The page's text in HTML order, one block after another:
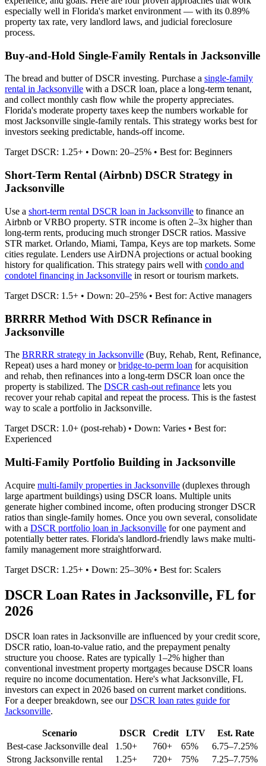
especially well in Florida's market environment — with its 0.89%
property tax rate, very landlord laws, and judicial foreclosure
process.
Buy-and-Hold Single-Family Rentals in Jacksonville
The bread and butter of DSCR investing. Purchase a single-family
rental in Jacksonville with a DSCR loan, place a long-term tenant,
and collect monthly cash flow while the property appreciates.
Florida's moderate property taxes keep the numbers workable for
most Jacksonville single-family rentals. This strategy works best for
investors seeking predictable, hands-off income.
Target DSCR: 1.25+ • Down: 20–25% • Best for: Beginners
Short-Term Rental (Airbnb) DSCR Strategy in
Jacksonville
Use a short-term rental DSCR loan in Jacksonville to finance an
Airbnb or VRBO property. STR income is often 2–3x higher than
long-term rents, producing much stronger DSCR ratios. Massive
STR market. Orlando, Miami, Tampa, Keys are top markets. Some
cities regulate. Lenders use AirDNA projections or actual booking
history for qualification. This strategy pairs well with condo and
condotel financing in Jacksonville in resort or tourism markets.
Target DSCR: 1.5+ • Down: 20–25% • Best for: Active managers
BRRRR Method With DSCR Refinance in
Jacksonville
The BRRRR strategy in Jacksonville (Buy, Rehab, Rent, Refinance,
Repeat) uses a hard money orbridge-to-perm loan for acquisition
and rehab, then refinances into a long-term DSCR loan once the
property is stabilized. The DSCR cash-out refinance lets you
recover your rehab capital and repeat the process. This is the fastest
way to scale a portfolio in Jacksonville.
Target DSCR: 1.0+ (post-rehab) • Down: Varies • Best for:
Experienced
Multi-Family Portfolio Building in Jacksonville
Acquire multi-family properties in Jacksonville (duplexes through
large apartment buildings) using DSCR loans. Multiple units
generate higher combined income, often producing stronger DSCR
ratios than single-family homes. Once you own several, consolidate
with a DSCR portfolio loan in Jacksonville for one payment and
potentially better rates. Florida's landlord-friendly laws make multi-
family management more straightforward.
Target DSCR: 1.25+ • Down: 25–30% • Best for: Scalers
DSCR Loan Rates in Jacksonville, FL for
2026
DSCR loan rates in Jacksonville are influenced by your credit score,
DSCR ratio, loan-to-value ratio, and the prepayment penalty
structure you choose. Rates are typically 1–2% higher than
conventional investment property mortgages because DSCR loans
require no income documentation. Here's what Jacksonville, FL
investors can expect in 2026 based on current market conditions.
For a deeper breakdown, see ourDSCR loan rates guide for
Jacksonville.
Scenario DSCR Credit LTV
Est. Rate
Best-case Jacksonville deal 1.50+ 760+ 65%
6.75–7.25%
Strong Jacksonville rental 1.25+ 720+ 75%
7.25–7.75%